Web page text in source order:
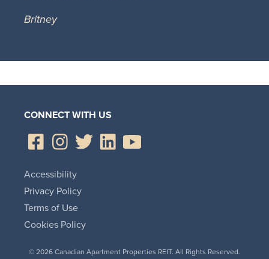
Britney
CONNECT WITH US
© 2026 Canadian Apartment Properties REIT. All Rights Reserved.
Accessibility
Privacy Policy
Terms of Use
Cookies Policy